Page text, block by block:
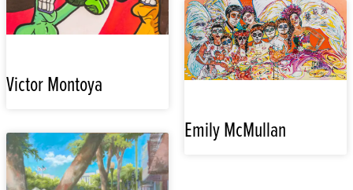
Victor Montoya
Emily McMullan